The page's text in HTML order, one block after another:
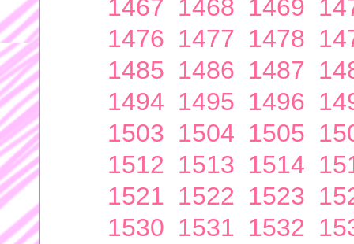
1467 1468 1469
1476 1477 1478
1485 1486 1487
1494 1495 1496
1503 1504 1505
1512 1513 1514
1521 1522 1523
1530 1531 1532